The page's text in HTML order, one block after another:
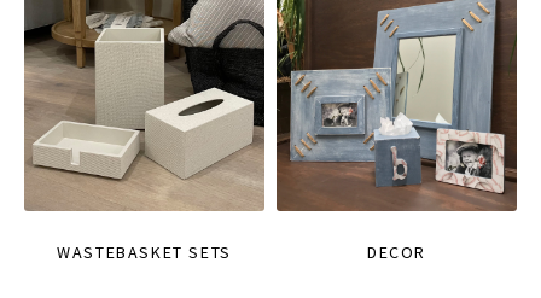
WASTEBASKET SETS DECOR